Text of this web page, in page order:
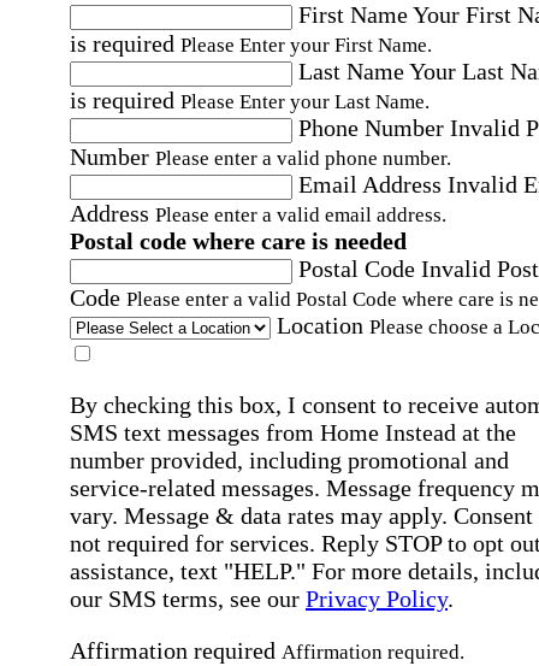
First NameYour First
is required Please Enter your First Name.
Last NameYour Last
is required Please Enter your Last Name.
Phone Number Invalid
Number Please enter a valid phone number.
Email Address Invalid
Address Please enter a valid email address.
Postal code where care is needed
Postal Code Invalid
Code Please enter a valid Postal Code where care is
Location Please choose a
By checking this box, I consent to receive
SMS text messages from Home Instead at the
number provided, including promotional and
service-related messages. Message frequency
vary. Message & data rates may apply. Consent
not required for services. Reply STOP to opt
assistance, text "HELP." For more details,
our SMS terms, see our Privacy Policy.
Affirmation required Affirmation required.